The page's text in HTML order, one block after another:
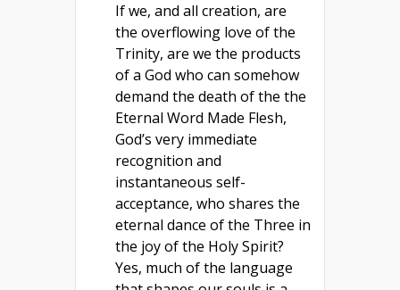
If we, and all creation, are
the overflowing love of the
Trinity, are we the products
of a God who can somehow
demand the death of the the
Eternal Word Made Flesh,
God’s very immediate
recognition and
instantaneous self-
acceptance, who shares the
eternal dance of the Three in
the joy of the Holy Spirit?
Yes, much of the language